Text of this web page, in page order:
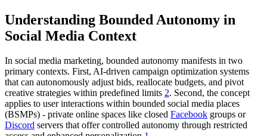
Understanding Bounded Autonomy in
Social Media Context
In social media marketing, bounded autonomy manifests in two
primary contexts. First, AI-driven campaign optimization systems
that can autonomously adjust bids, reallocate budgets, and pivot
creative strategies within predefined limits 2. Second, the concept
applies to user interactions within bounded social media places
(BSMPs) - private online spaces like closed Facebook groups or
Discord servers that offer controlled autonomy through restricted